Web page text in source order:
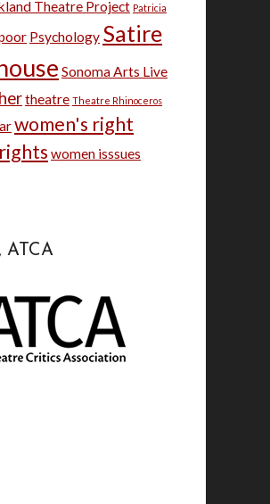
Theatre Project Patricia
Psychology Satire
Sonoma Arts Live
theatre Theatre Rhinoceros
women's right
women isssues
ATCA